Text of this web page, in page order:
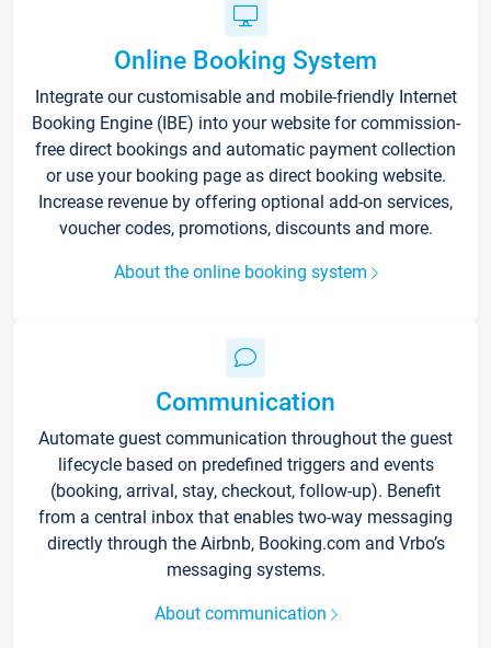
Online Booking System
Integrate our customisable and mobile-friendly Internet
Booking Engine (IBE) into your website for commission-
free direct bookings and automatic payment collection
or use your booking page as direct booking website.
Increase revenue by offering optional add-on services,
voucher codes, promotions, discounts and more.
About the online booking system
Communication
Automate guest communication throughout the guest
lifecycle based on predefined triggers and events
(booking, arrival, stay, checkout, follow-up). Benefit
from a central inbox that enables two-way messaging
directly through the Airbnb, Booking.com and Vrbo’s
messaging systems.
About communication